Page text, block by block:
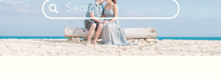
Search
for: